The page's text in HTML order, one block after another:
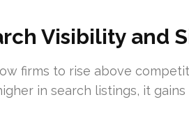
Visibility and
firms to rise above
in search listings, it